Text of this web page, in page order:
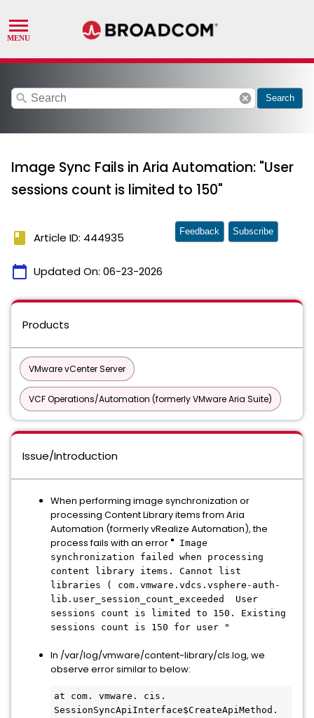
search cancel Search
Image Sync Fails in Aria Automation: "User
sessions count is limited to 150"
book Article ID: 444935
calendar_today Updated On: 06-23-2026
Feedback Subscribe
Products
VMware vCenter Server
VCF Operations/Automation (formerly VMware Aria Suite)
Issue/Introduction
When performing image synchronization or
processing Content Library items from Aria
Automation (formerly vRealize Automation), the
process fails with an error " Image
synchronization failed when processing
content library items. Cannot list
libraries ( com.vmware.vdcs.vsphere-auth-
lib.user_session_count_exceeded User
sessions count is limited to 150. Existing
sessions count is 150 for user "
In /var/log/vmware/content-library/cls.log, we
observe error similar to below:
at com. vmware. cis.
SessionSyncApiInterface$CreateApiMethod.